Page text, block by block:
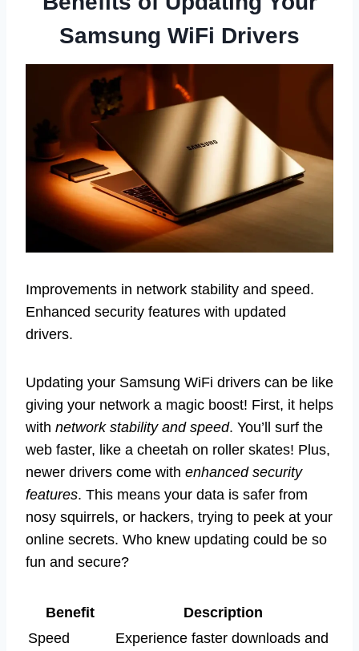
Samsung WiFi Drivers
Improvements in network stability and speed.
Enhanced security features with updated
drivers.
Updating your Samsung WiFi drivers can be like
giving your network a magic boost! First, it helps
with network stability and speed. You’ll surf the
web faster, like a cheetah on roller skates! Plus,
newer drivers come with enhanced security
features. This means your data is safer from
nosy squirrels, or hackers, trying to peek at your
online secrets. Who knew updating could be so
fun and secure?
Benefit
Description
Speed
Experience faster downloads and